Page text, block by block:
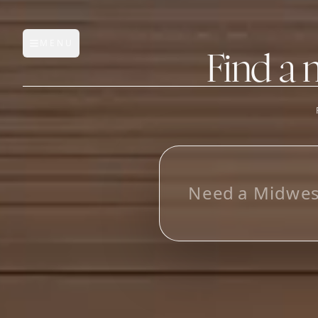
Open main menu
FEATURES
Manufacturer Database
Find a
Need a Midwe